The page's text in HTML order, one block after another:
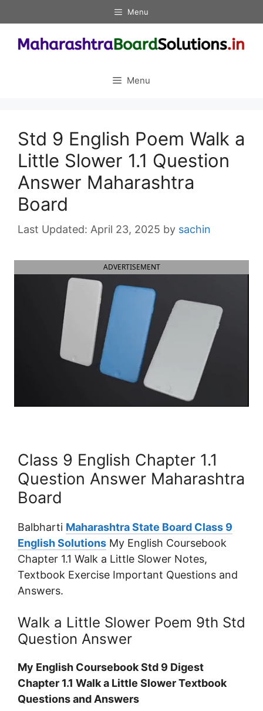
to
content
Menu
Menu
Std 9 English Poem Walk a
Little Slower 1.1 Question
Answer Maharashtra
Board
April 23, 2025 by sachin
ADVERTISEMENT
Class 9 English Chapter 1.1
Question Answer Maharashtra
Board
Balbharti Maharashtra State Board Class 9
English Solutions My English Coursebook
Chapter 1.1 Walk a Little Slower Notes,
Textbook Exercise Important Questions and
Answers.
Walk a Little Slower Poem 9th Std
Question Answer
My English Coursebook Std 9 Digest
Chapter 1.1 Walk a Little Slower Textbook
Questions and Answers